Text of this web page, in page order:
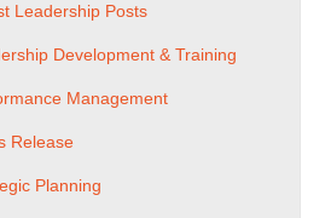
Leadership Posts
Development & Training
Management
Release
Planning